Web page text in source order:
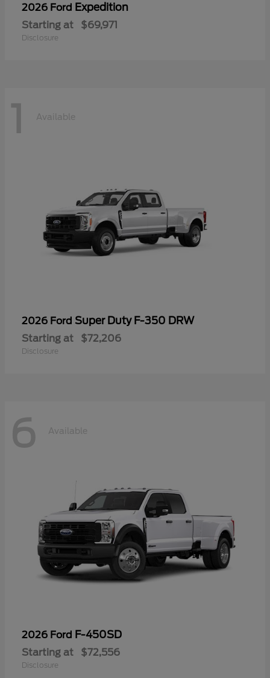
2026 Ford Expedition
Starting at $69,971
Disclosure
1 Available
2026 Ford Super Duty F-350 DRW
Starting at $72,206
Disclosure
6 Available
2026 Ford F-450SD
Starting at $72,556
Disclosure